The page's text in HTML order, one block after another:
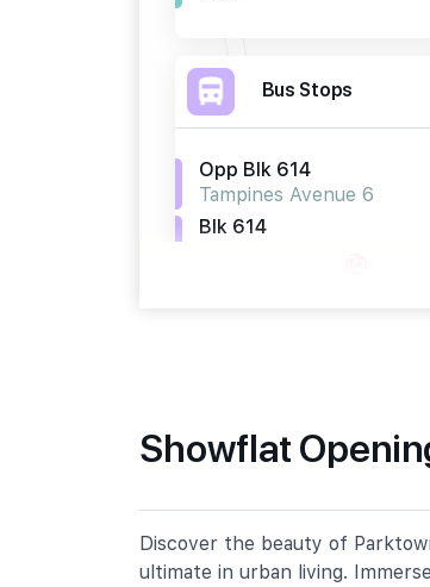
Bus Stops
Opp Blk 614
Tampines Avenue 6
Blk 614
51 Tampines Street 61
Meridian Primary School
20 Pasir Ris Street 71
Showflat
Discover the beauty of
ultimate in urban living.